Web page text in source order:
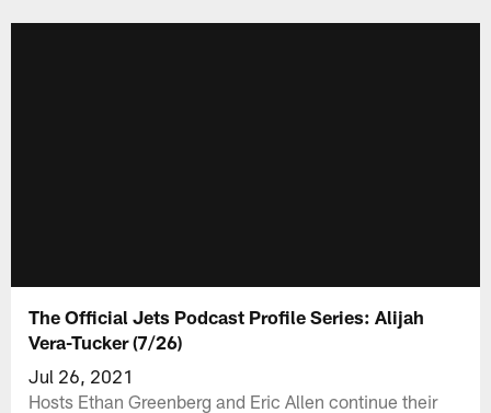
The Official Jets Podcast Profile Series: Alijah
Vera-Tucker (7/26)
Jul 26, 2021
Hosts Ethan Greenberg and Eric Allen continue their